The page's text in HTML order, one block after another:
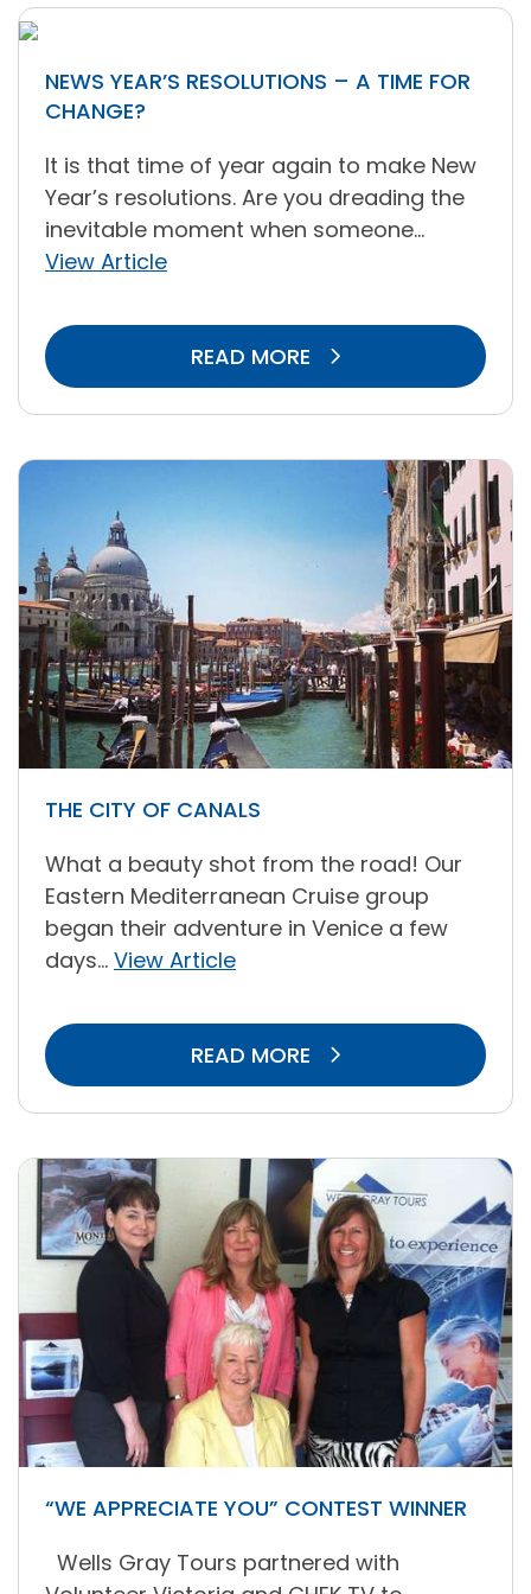
NEWS YEAR’S RESOLUTIONS – A TIME FOR
CHANGE?
It is that time of year again to make New
Year’s resolutions. Are you dreading the
inevitable moment when someone...
View Article
READ MORE
THE CITY OF CANALS
What a beauty shot from the road! Our
Eastern Mediterranean Cruise group
began their adventure in Venice a few
days... View Article
READ MORE
“WE APPRECIATE YOU” CONTEST WINNER
Wells Gray Tours partnered with